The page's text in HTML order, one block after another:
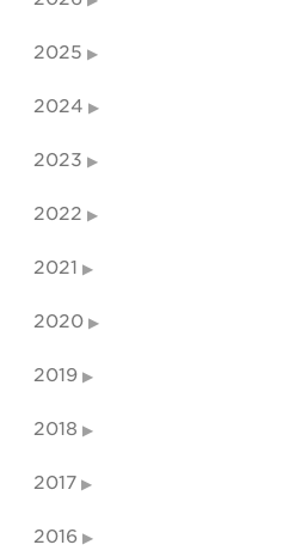
2025
2024
2023
2022
2021
2020
2019
2018
2017
2016